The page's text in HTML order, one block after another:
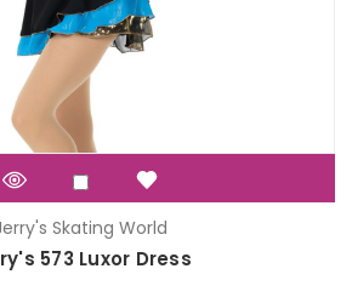
Skating World
573 Luxor Dress